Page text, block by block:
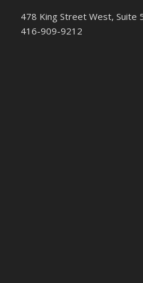
478 King Street West, Suite
416-909-9212